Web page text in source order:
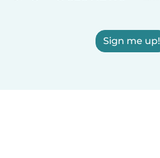
Sign me up!